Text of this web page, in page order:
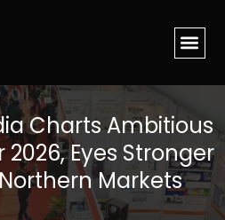
Charts Ambitious
Eyes Stronger
Markets